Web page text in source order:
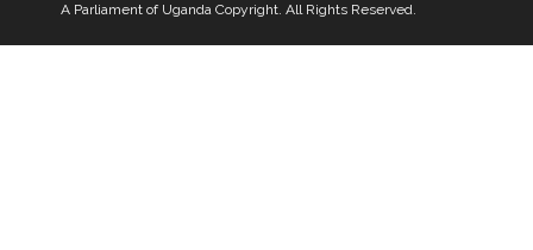
A Parliament of Uganda Copyright. All Rights Reserved.